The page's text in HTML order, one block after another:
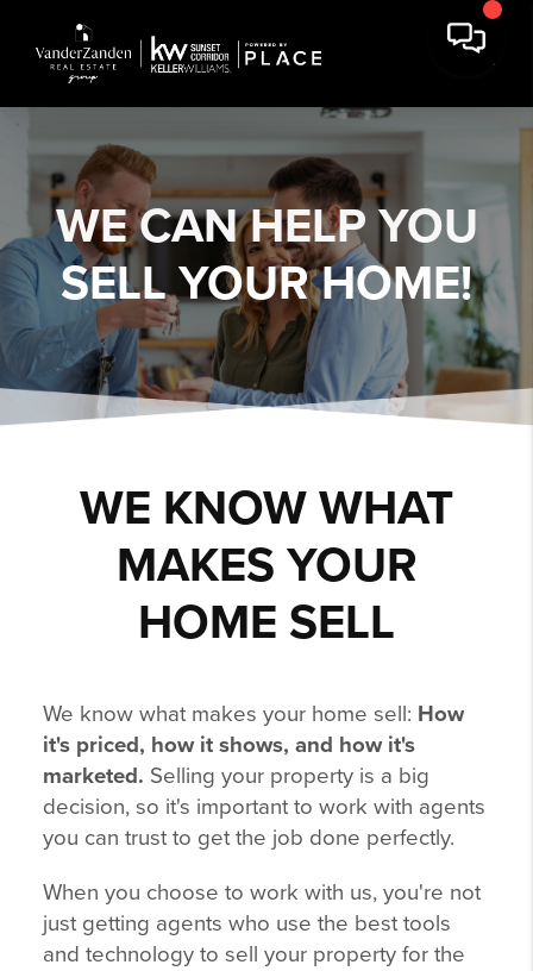
WE CAN HELP YOU
SELL YOUR HOME!
WE KNOW WHAT
MAKES YOUR
HOME SELL
We know what makes your home sell: How
it's priced, how it shows, and how it's
marketed. Selling your property is a big
decision, so it's important to work with agents
you can trust to get the job done perfectly.
When you choose to work with us, you're not
just getting agents who use the best tools
and technology to sell your property for the